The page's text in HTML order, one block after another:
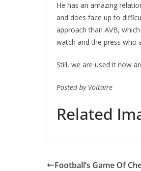
He has an amazing
and does face up to
approach than AVB,
watch and the press who
Still, we are used it now
Posted by Voltaire
Related
Football’s Game Of